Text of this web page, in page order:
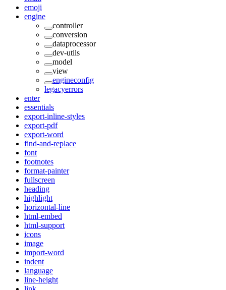
emoji
engine
controller
conversion
dataprocessor
dev-utils
model
view
engineconfig
legacyerrors
enter
essentials
export-inline-styles
export-pdf
export-word
find-and-replace
font
footnotes
format-painter
fullscreen
heading
highlight
horizontal-line
html-embed
html-support
icons
image
import-word
indent
language
line-height